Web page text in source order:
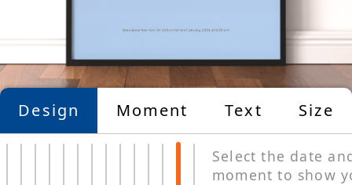
Design Moment Text Size
Select the date
moment to show